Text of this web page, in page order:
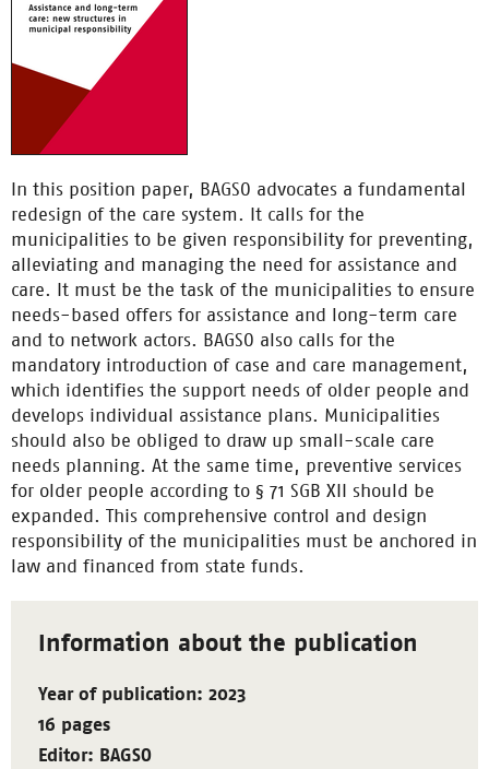
In this position paper, BAGSO advocates a fundamental
redesign of the care system. It calls for the
municipalities to be given responsibility for preventing,
alleviating and managing the need for assistance and
care. It must be the task of the municipalities to ensure
needs-based offers for assistance and long-term care
and to network actors. BAGSO also calls for the
mandatory introduction of case and care management,
which identifies the support needs of older people and
develops individual assistance plans. Municipalities
should also be obliged to draw up small-scale care
needs planning. At the same time, preventive services
for older people according to § 71 SGB XII should be
expanded. This comprehensive control and design
responsibility of the municipalities must be anchored in
law and financed from state funds.
Information about the publication
Year of publication: 2023
16 pages
Editor: BAGSO